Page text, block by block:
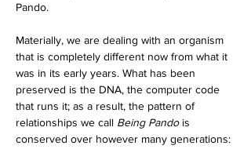
Pando.
Materially, we are dealing with an organism
that is completely different now from what it
was in its early years. What has been
preserved is the DNA, the computer code
that runs it; as a result, the pattern of
relationships we call Being Pando is
conserved over however many generations: